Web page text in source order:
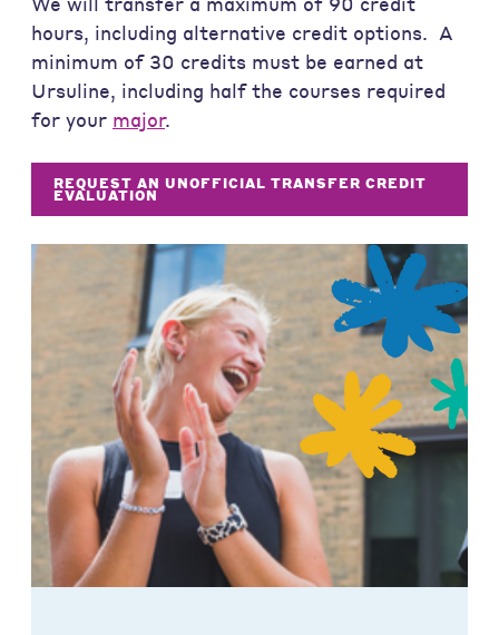
hours, including alternative credit options. A
minimum of 30 credits must be earned at
Ursuline, including half the courses required
for your major.
REQUEST AN UNOFFICIAL TRANSFER CREDIT
EVALUATION